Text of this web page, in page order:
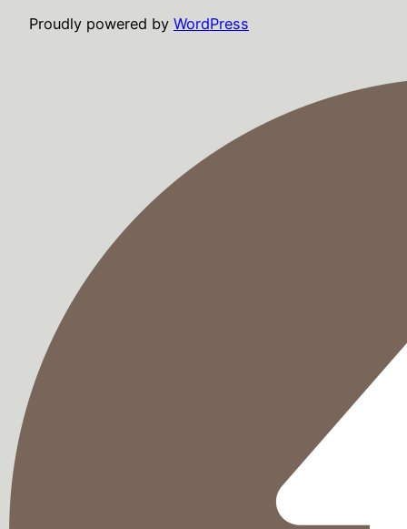
Proudly powered by WordPress